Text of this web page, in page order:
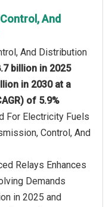
And
And Distribution
billion in 2025
in 2030 at a
of 5.9%
For Electricity Fuels
Control, And
Relays Enhances
Demands
in 2025 and